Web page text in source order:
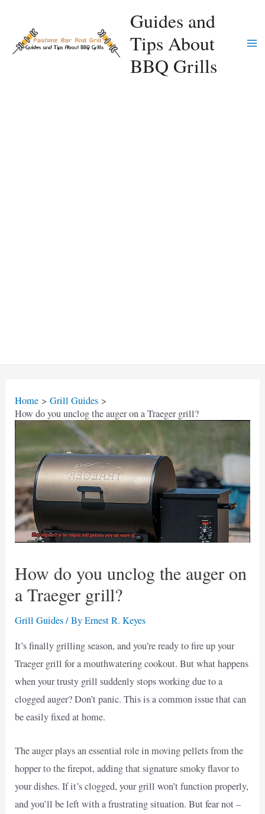
content
Guides and
Tips About
BBQ Grills
Home
Grill Guides
How do you unclog the auger on a Traeger grill?
How do you unclog the auger on
a Traeger grill?
Grill Guides/ ByErnest R. Keyes
It’s finally grilling season, and you’re ready to fire up your
Traeger grill for a mouthwatering cookout. But what happens
when your trusty grill suddenly stops working due to a
clogged auger? Don’t panic. This is a common issue that can
be easily fixed at home.
The auger plays an essential role in moving pellets from the
hopper to the firepot, adding that signature smoky flavor to
your dishes. If it’s clogged, your grill won’t function properly,
and you’ll be left with a frustrating situation. But fear not –